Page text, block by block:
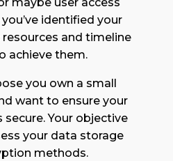
identified your
and timeline
achieve them.
you own a small
want to ensure your
Your objective
your data storage
methods.